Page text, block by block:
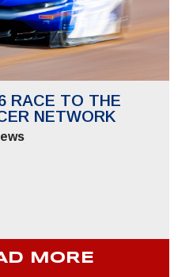
RACE TO THE
NETWORK
MORE